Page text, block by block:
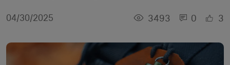
04/30/2025 3493 0 3